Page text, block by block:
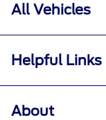
All Vehicles
Helpful Links
About